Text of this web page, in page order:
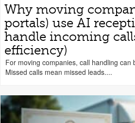
Why moving
portals) use AI
handle incoming
efficiency)
For moving companies, call handling can
Missed calls mean missed leads....